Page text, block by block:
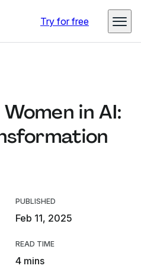
Try for free
in AI:
PUBLISHED
Feb 11, 2025
READ TIME
4 mins